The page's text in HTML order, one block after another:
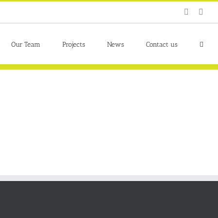
Twitter
Our Team Projects News Contact us